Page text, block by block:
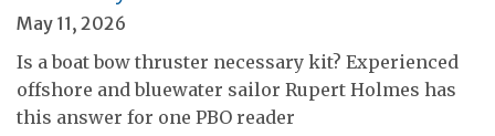
May 11, 2026
Is a boat bow thruster necessary kit? Experienced
offshore and bluewater sailor Rupert Holmes has
this answer for one PBO reader